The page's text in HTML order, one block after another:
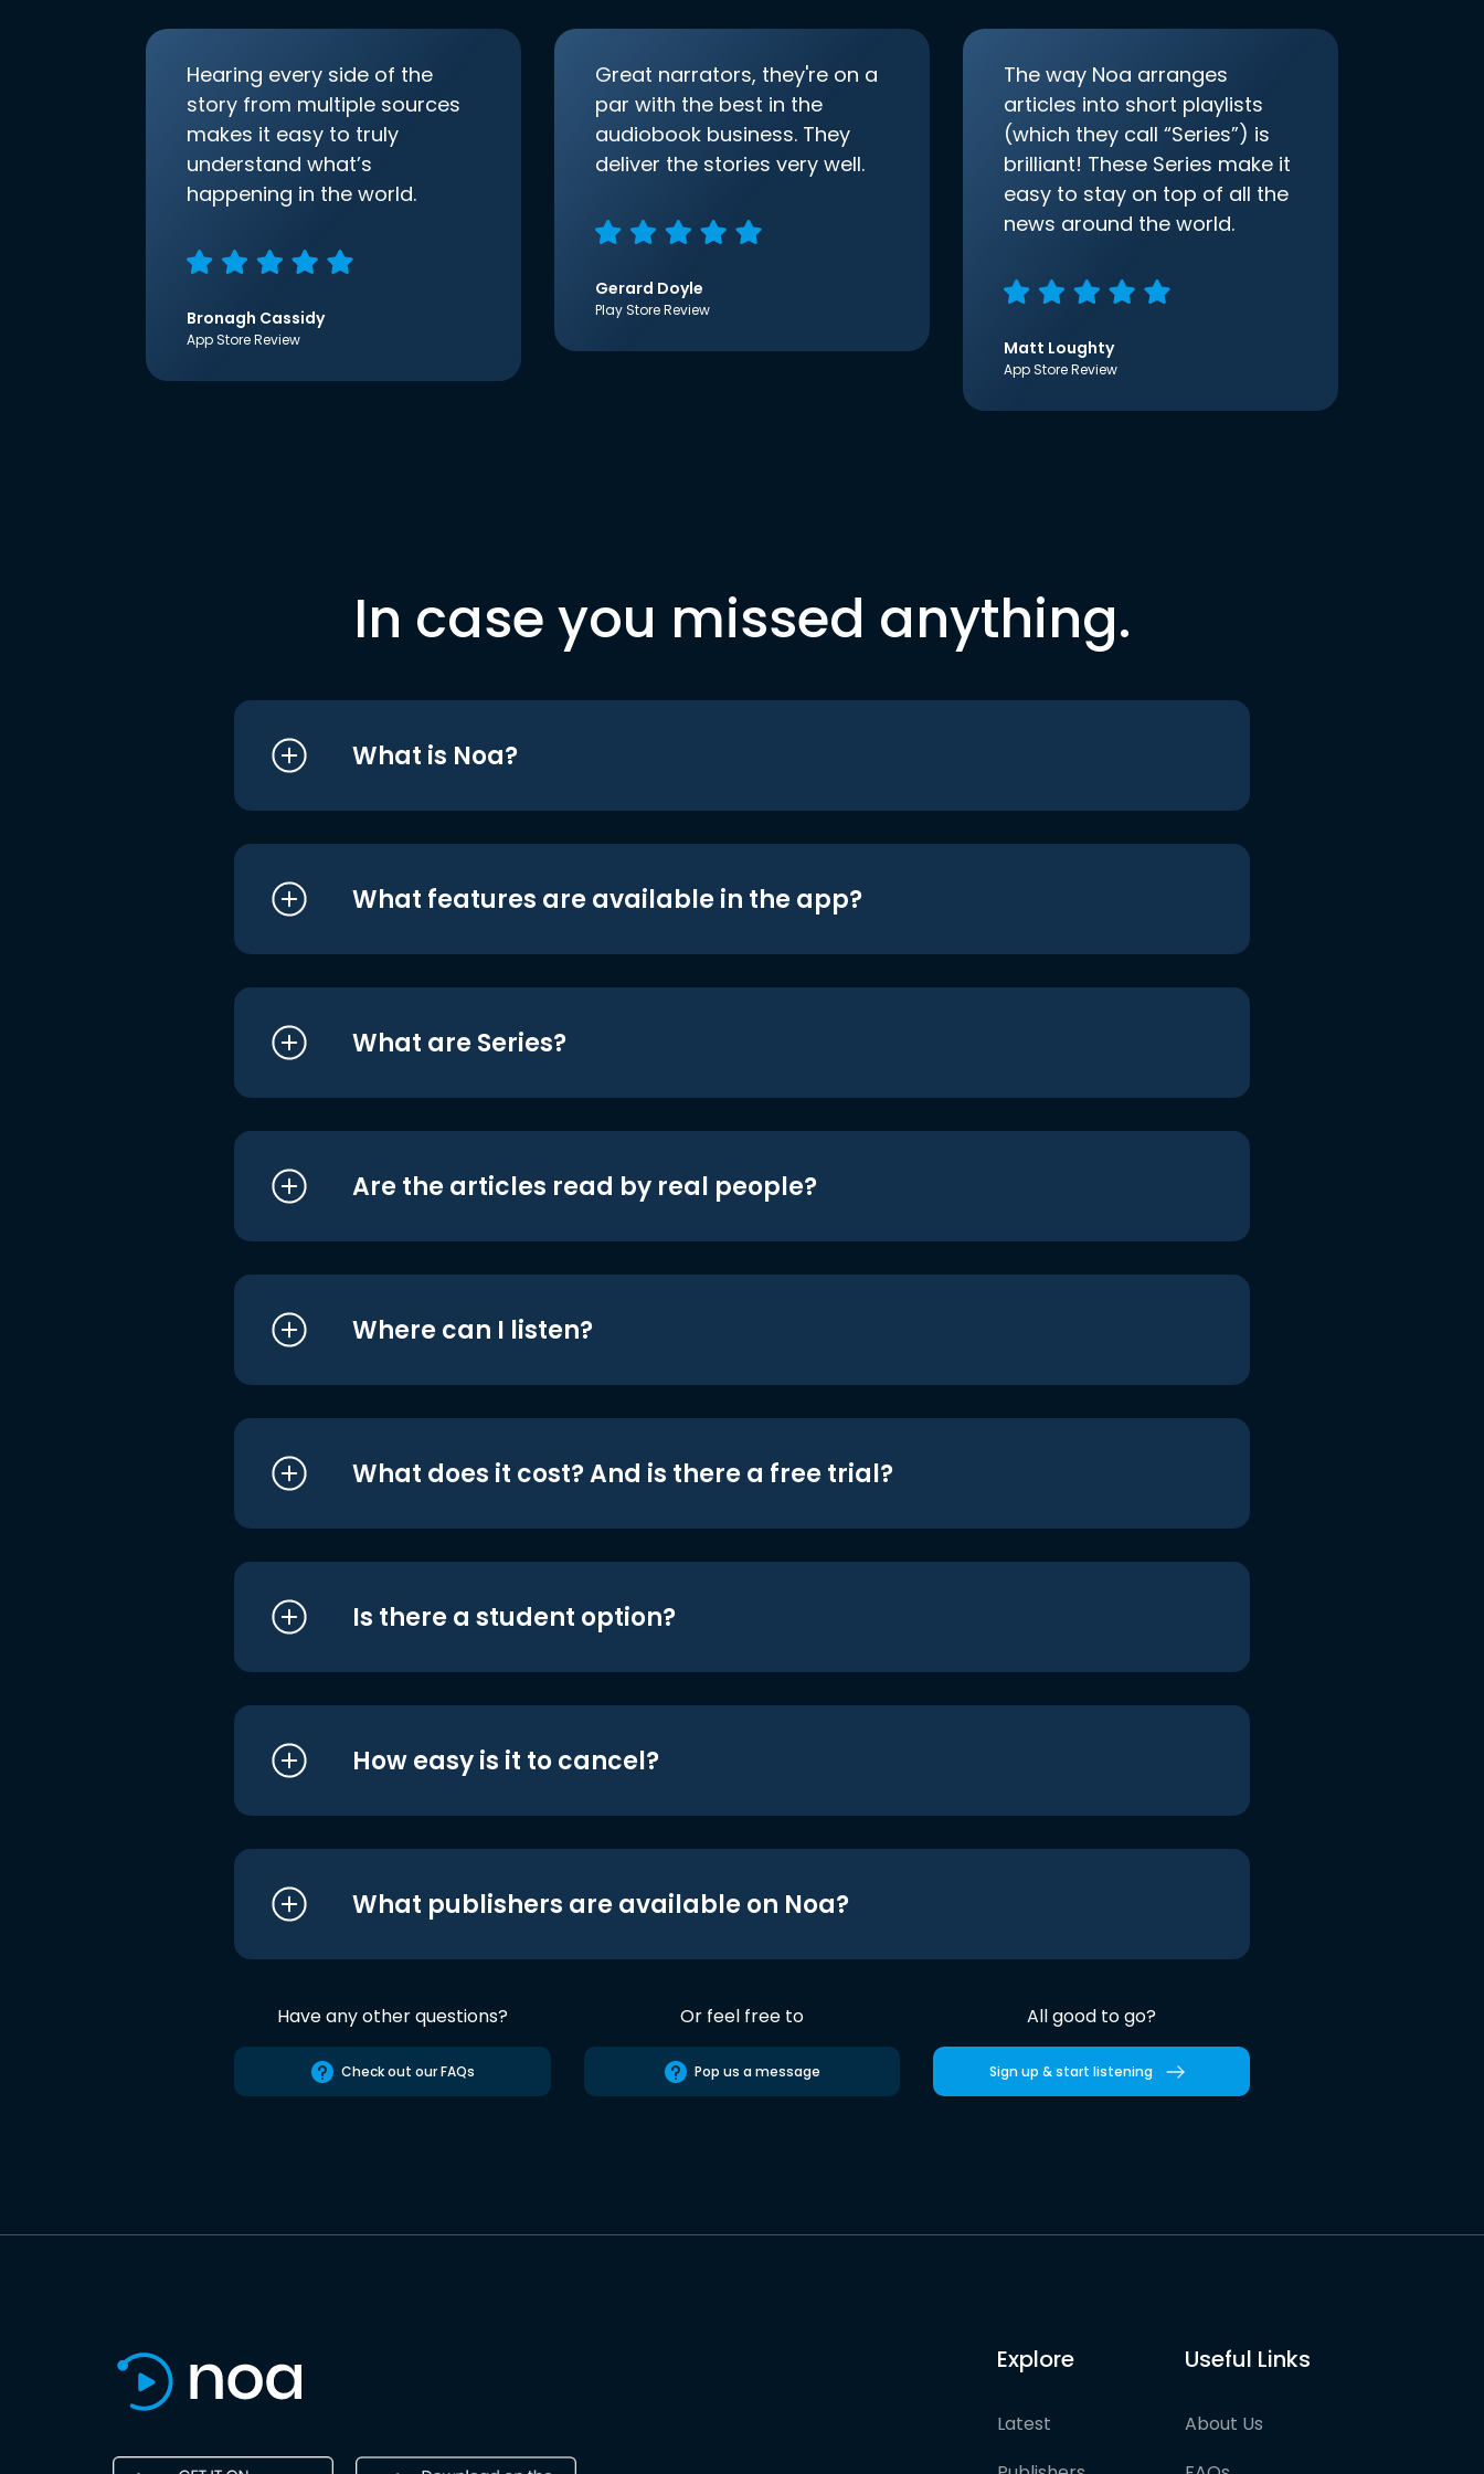
Hearing every side of the
story from multiple sources
makes it easy to truly
understand what’s
happening in the world.
Bronagh Cassidy
App Store Review
Great narrators, they're on a
par with the best in the
audiobook business. They
deliver the stories very well.
Gerard Doyle
Play Store Review
The way Noa arranges
articles into short playlists
(which they call “Series”) is
brilliant! These Series make it
easy to stay on top of all the
news around the world.
Matt Loughty
App Store Review
In case you missed anything.
What is Noa?
What features are available in the app?
What are Series?
Are the articles read by real people?
Where can I listen?
What does it cost? And is there a free trial?
Is there a student option?
How easy is it to cancel?
What publishers are available on Noa?
Have any other questions?
Check out our FAQs
Or feel free to
Pop us a message
All good to go?
Sign up & start listening
Explore
Latest
Useful Links
About Us